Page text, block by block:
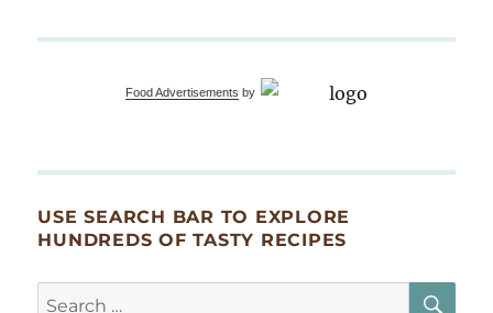
Food Advertisements by
USE SEARCH BAR TO EXPLORE
HUNDREDS OF TASTY RECIPES
Search